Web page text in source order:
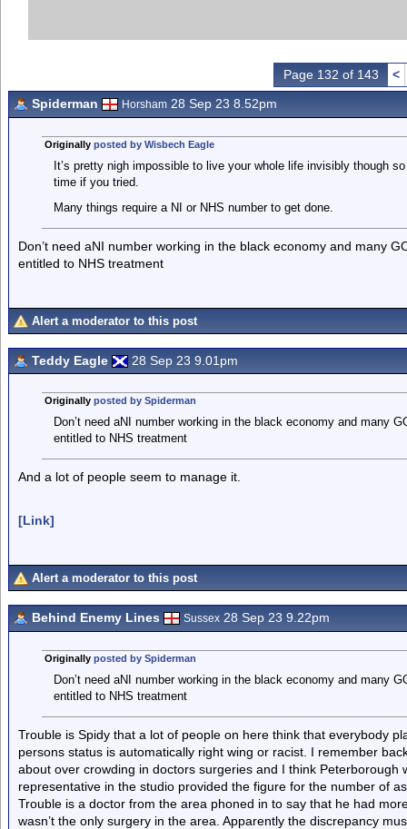
Page 132 of 143
<
Spiderman
Horsham 28 Sep 23 8.52pm
Originally posted by Wisbech Eagle
It’s pretty nigh impossible to live your whole life invisibly though
time if you tried.
Many things require a NI or NHS number to get done.
Don’t need aNI number working in the black economy and many
entitled to NHS treatment
Alert a moderator to this post
Teddy Eagle 28 Sep 23 9.01pm
Originally posted by Spiderman
Don’t need aNI number working in the black economy and many
entitled to NHS treatment
And a lot of people seem to manage it.
[Link]
Alert a moderator to this post
Behind Enemy Lines Sussex 28 Sep 23 9.22pm
Originally posted by Spiderman
Don’t need aNI number working in the black economy and many
entitled to NHS treatment
Trouble is Spidy that a lot of people on here think that everybody
persons status is automatically right wing or racist. I remember
about over crowding in doctors surgeries and I think Peterborough
representative in the studio provided the figure for the number of
Trouble is a doctor from the area phoned in to say that he had
wasn’t the only surgery in the area. Apparently the discrepancy